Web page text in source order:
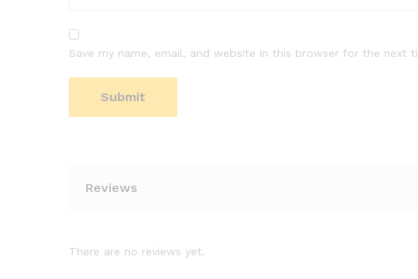
Save my name, email, and website in this browser for the next
Reviews
There are no reviews yet.